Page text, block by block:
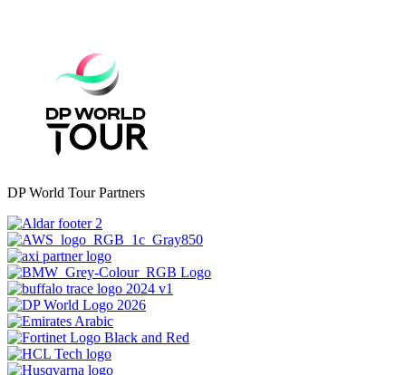
DP World Tour Partners